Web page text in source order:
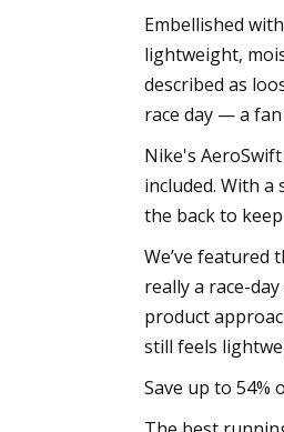
Embellished
lightweight,
described as
race day — a
Nike's
included. With
the back to
We’ve featured
really a race-
product
still feels
Save up to